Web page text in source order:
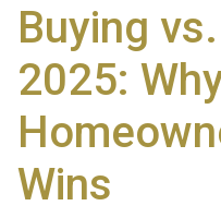
Buying
2025:
Wins